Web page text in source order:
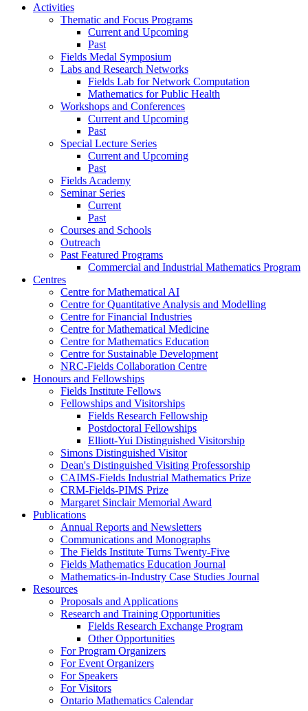
Activities
Thematic and Focus Programs
Current and Upcoming
Past
Fields Medal Symposium
Labs and Research Networks
Fields Lab for Network Computation
Mathematics for Public Health
Workshops and Conferences
Current and Upcoming
Past
Special Lecture Series
Current and Upcoming
Past
Fields Academy
Seminar Series
Current
Past
Courses and Schools
Outreach
Past Featured Programs
Commercial and Industrial Mathematics Program
Centres
Centre for Mathematical AI
Centre for Quantitative Analysis and Modelling
Centre for Financial Industries
Centre for Mathematical Medicine
Centre for Mathematics Education
Centre for Sustainable Development
NRC-Fields Collaboration Centre
Honours and Fellowships
Fields Institute Fellows
Fellowships and Visitorships
Fields Research Fellowship
Postdoctoral Fellowships
Elliott-Yui Distinguished Visitorship
Simons Distinguished Visitor
Dean's Distinguished Visiting Professorship
CAIMS-Fields Industrial Mathematics Prize
CRM-Fields-PIMS Prize
Margaret Sinclair Memorial Award
Publications
Annual Reports and Newsletters
Communications and Monographs
The Fields Institute Turns Twenty-Five
Fields Mathematics Education Journal
Mathematics-in-Industry Case Studies Journal
Resources
Proposals and Applications
Research and Training Opportunities
Fields Research Exchange Program
Other Opportunities
For Program Organizers
For Event Organizers
For Speakers
For Visitors
Ontario Mathematics Calendar